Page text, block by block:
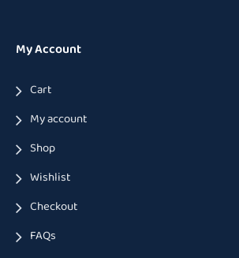
My Account
Cart
My account
Shop
Wishlist
Checkout
FAQs